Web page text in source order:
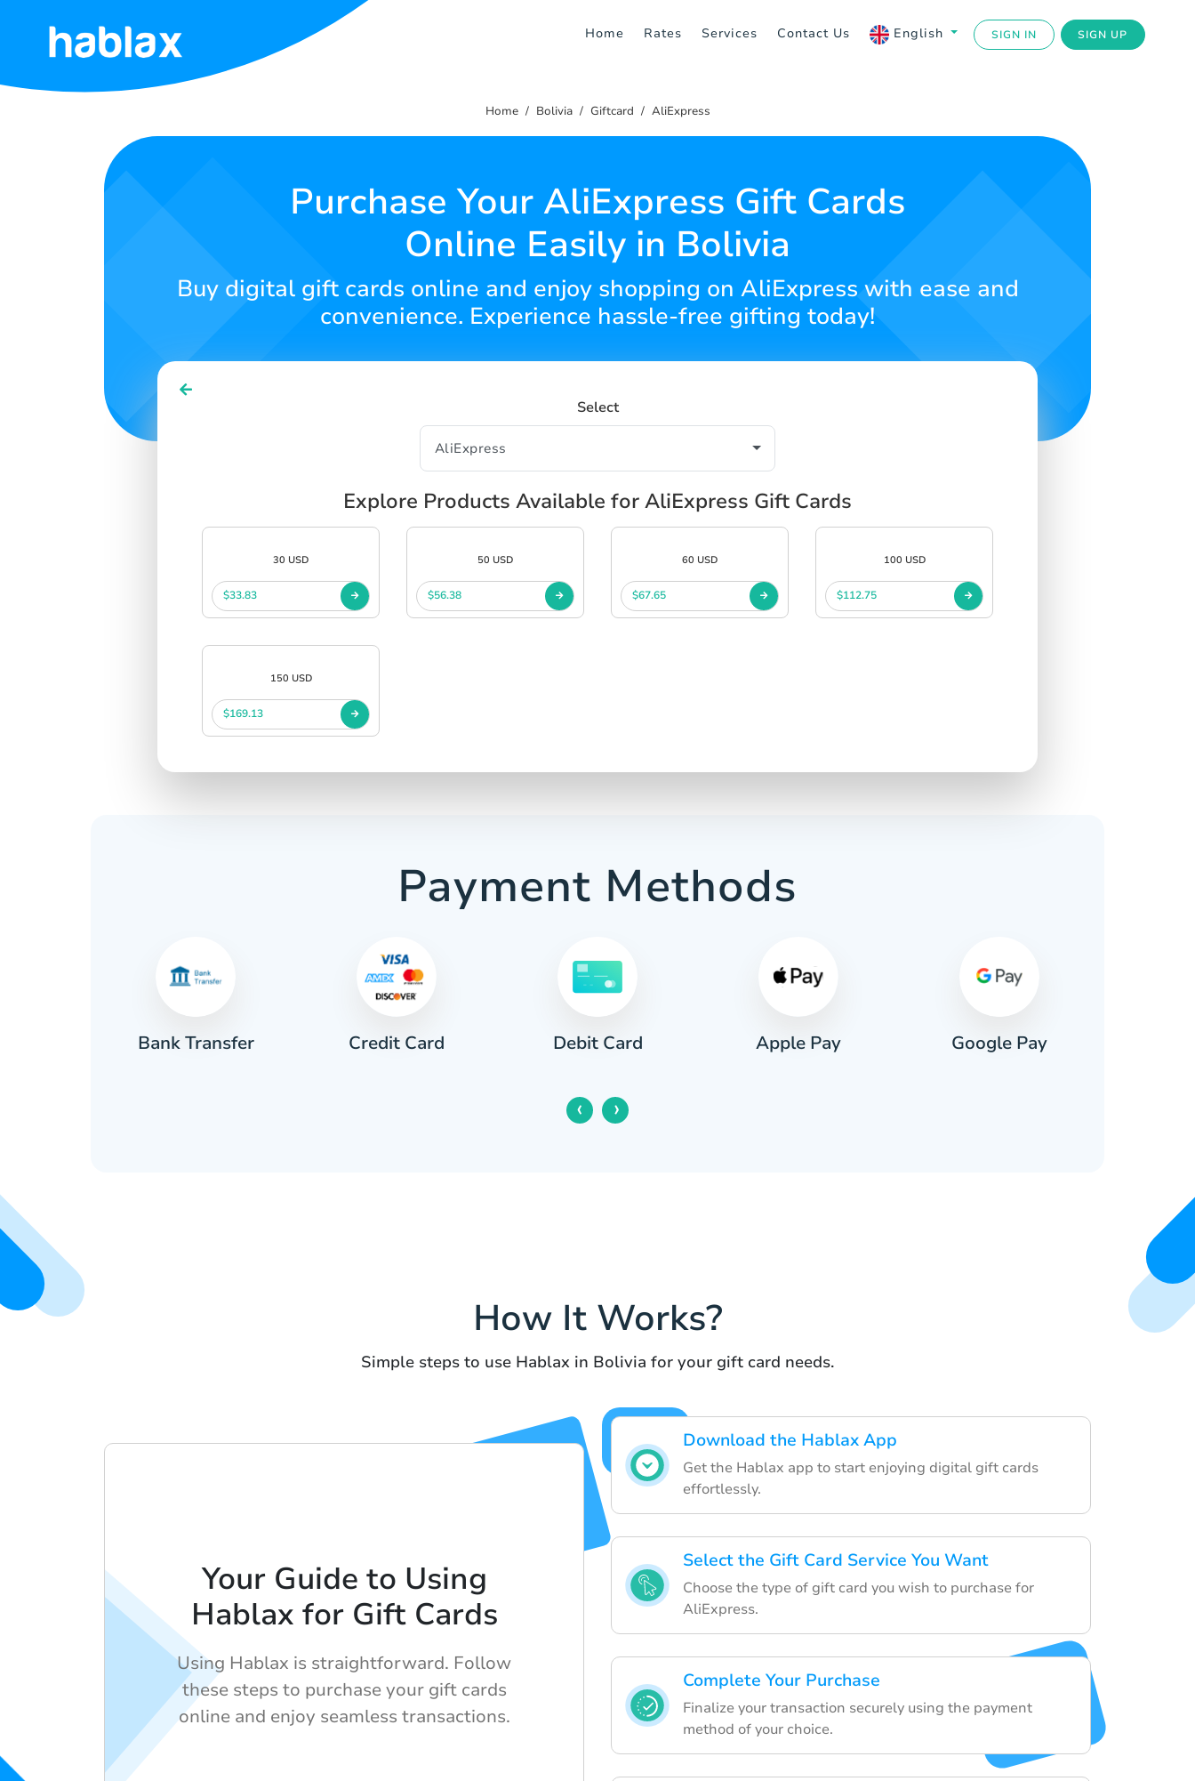
Home Rates Services Contact Us English SIGN IN SIGN UP
Home
SIGN UP
Home Bolivia Giftcard AliExpress
Purchase Your AliExpress Gift Cards
Online Easily in Bolivia
Buy digital gift cards online and enjoy shopping on AliExpress with ease and
convenience. Experience hassle-free gifting today!
Select
Explore Products Available for AliExpress Gift Cards
30 USD
$33.83
50 USD
$56.38
60 USD
$67.65
100 USD
$112.75
150 USD
$169.13
Payment Methods
Bank Transfer Credit Card Debit Card Apple Pay Google Pay
‹ ›
How It Works?
Simple steps to use Hablax in Bolivia for your gift card needs.
Download the Hablax App
Get the Hablax app to start enjoying digital gift cards
effortlessly.
Select the Gift Card Service You Want
Choose the type of gift card you wish to purchase for
AliExpress.
Complete Your Purchase
Finalize your transaction securely using the payment
method of your choice.
Your Guide to Using
Hablax for Gift Cards
Using Hablax is straightforward. Follow
these steps to purchase your gift cards
online and enjoy seamless transactions.